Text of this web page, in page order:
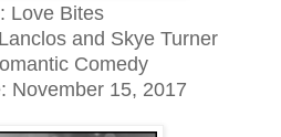
Love Bites
and Skye Turner
Comedy
November 15, 2017